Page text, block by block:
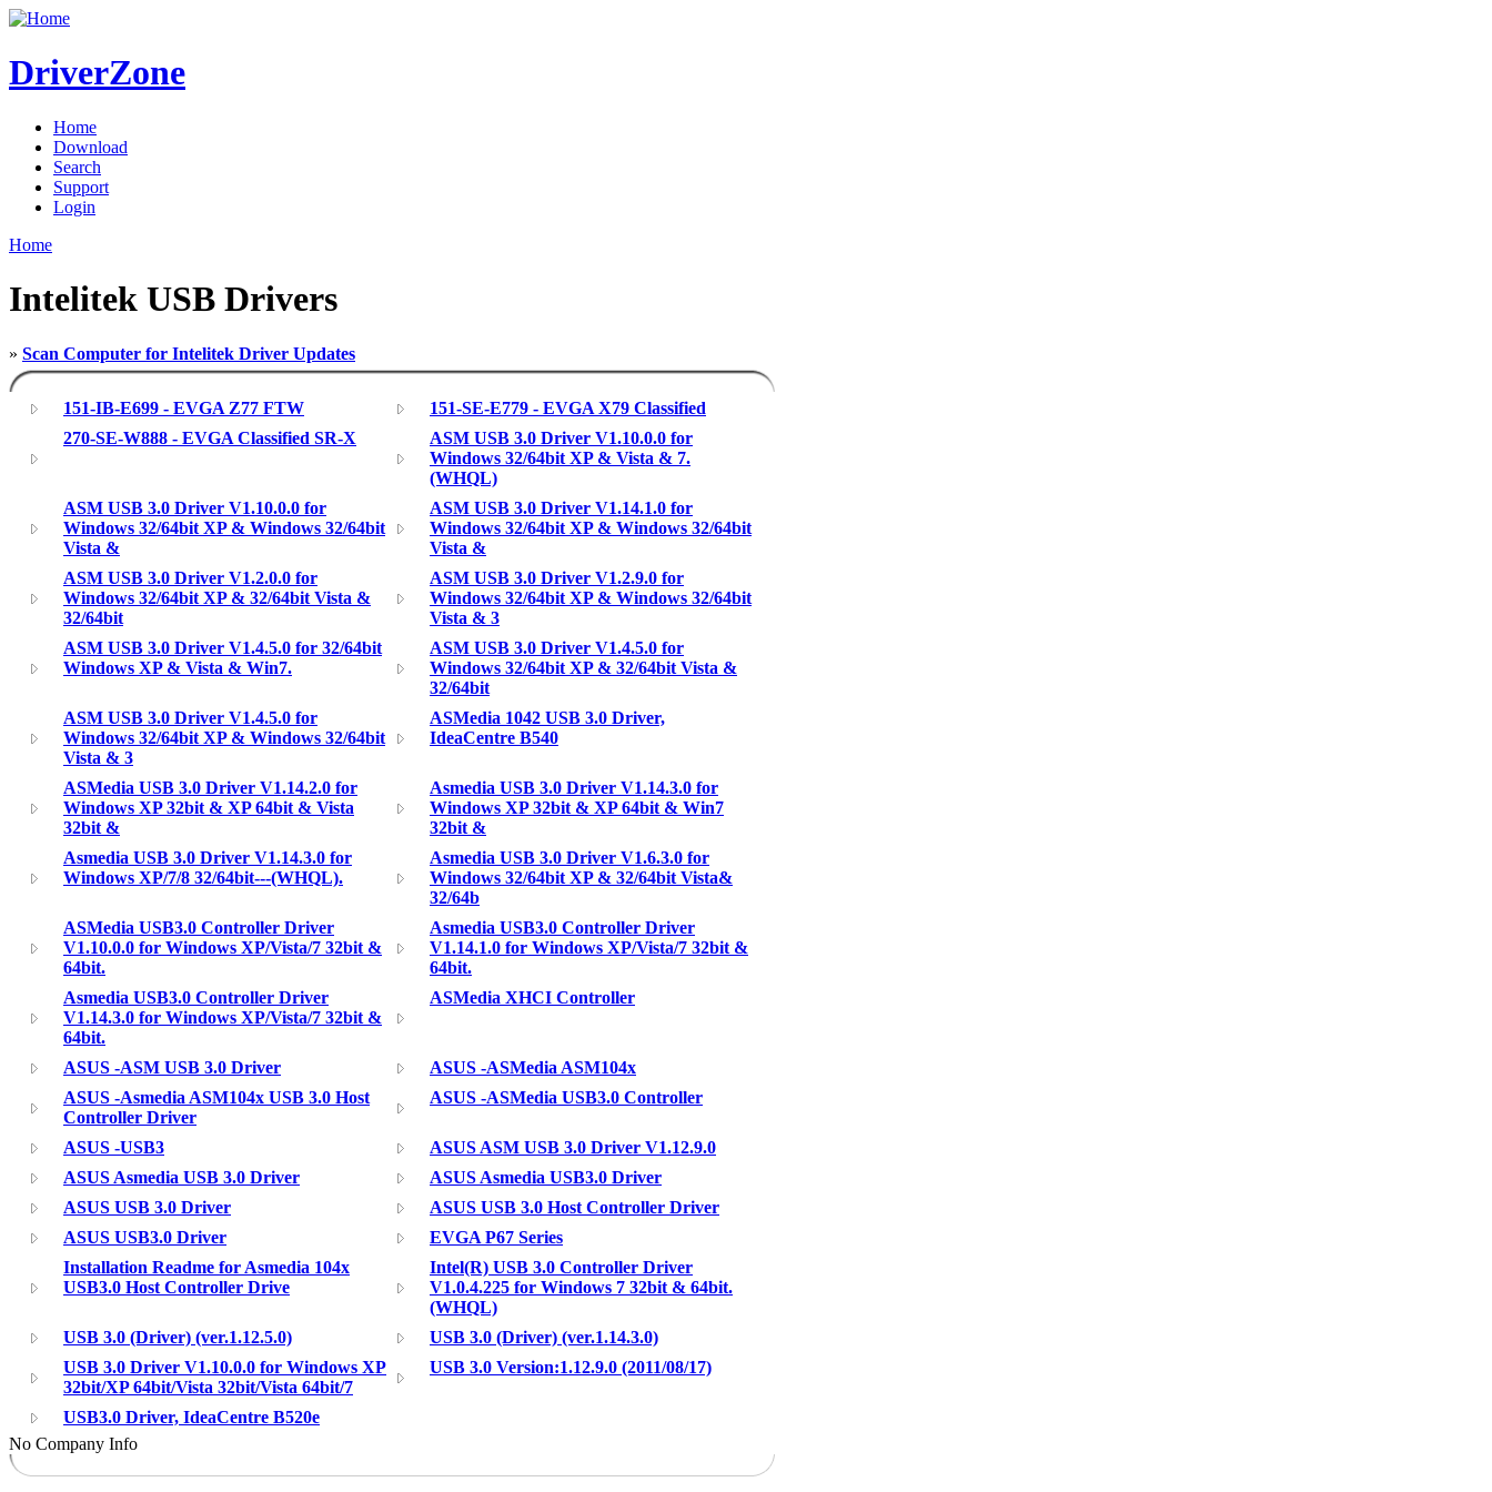
DriverZone
Home
Download
Search
Support
Login
Home
Intelitek USB Drivers
» Scan Computer for Intelitek Driver Updates
151-IB-E699 - EVGA Z77 FTW
151-SE-E779 - EVGA X79 Classified
270-SE-W888 - EVGA Classified SR-X
ASM USB 3.0 Driver V1.10.0.0 for
Windows 32/64bit XP & Vista & 7.
(WHQL)
ASM USB 3.0 Driver V1.10.0.0 for
Windows 32/64bit XP & Windows 32/64bit
Vista &
ASM USB 3.0 Driver V1.14.1.0 for
Windows 32/64bit XP & Windows 32/64bit
Vista &
ASM USB 3.0 Driver V1.2.0.0 for
Windows 32/64bit XP & 32/64bit Vista &
32/64bit
ASM USB 3.0 Driver V1.2.9.0 for
Windows 32/64bit XP & Windows 32/64bit
Vista & 3
ASM USB 3.0 Driver V1.4.5.0 for 32/64bit
Windows XP & Vista & Win7.
ASM USB 3.0 Driver V1.4.5.0 for
Windows 32/64bit XP & 32/64bit Vista &
32/64bit
ASM USB 3.0 Driver V1.4.5.0 for
Windows 32/64bit XP & Windows 32/64bit
Vista & 3
ASMedia 1042 USB 3.0 Driver,
IdeaCentre B540
ASMedia USB 3.0 Driver V1.14.2.0 for
Windows XP 32bit & XP 64bit & Vista
32bit &
Asmedia USB 3.0 Driver V1.14.3.0 for
Windows XP 32bit & XP 64bit & Win7
32bit &
Asmedia USB 3.0 Driver V1.14.3.0 for
Windows XP/7/8 32/64bit---(WHQL).
Asmedia USB 3.0 Driver V1.6.3.0 for
Windows 32/64bit XP & 32/64bit Vista&
32/64b
ASMedia USB3.0 Controller Driver
V1.10.0.0 for Windows XP/Vista/7 32bit &
64bit.
Asmedia USB3.0 Controller Driver
V1.14.1.0 for Windows XP/Vista/7 32bit &
64bit.
Asmedia USB3.0 Controller Driver
V1.14.3.0 for Windows XP/Vista/7 32bit &
64bit.
ASMedia XHCI Controller
ASUS -ASM USB 3.0 Driver
ASUS -ASMedia ASM104x
ASUS -Asmedia ASM104x USB 3.0 Host
Controller Driver
ASUS -ASMedia USB3.0 Controller
ASUS -USB3
ASUS ASM USB 3.0 Driver V1.12.9.0
ASUS Asmedia USB 3.0 Driver
ASUS Asmedia USB3.0 Driver
ASUS USB 3.0 Driver
ASUS USB 3.0 Host Controller Driver
ASUS USB3.0 Driver
EVGA P67 Series
Installation Readme for Asmedia 104x
USB3.0 Host Controller Drive
Intel(R) USB 3.0 Controller Driver
V1.0.4.225 for Windows 7 32bit & 64bit.
(WHQL)
USB 3.0 (Driver) (ver.1.12.5.0)
USB 3.0 (Driver) (ver.1.14.3.0)
USB 3.0 Driver V1.10.0.0 for Windows XP
32bit/XP 64bit/Vista 32bit/Vista 64bit/7
USB 3.0 Version:1.12.9.0 (2011/08/17)
USB3.0 Driver, IdeaCentre B520e
No Company Info